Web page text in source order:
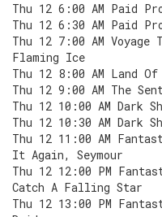
Thu 12 6:00 AM Paid
Thu 12 6:30 AM Paid
Thu 12 7:00 AM Voyage
Flaming Ice
Thu 12 8:00 AM Land
Thu 12 9:00 AM The
Thu 12 10:00 AM Dark
Thu 12 10:30 AM Dark
Thu 12 11:00 AM
It Again, Seymour
Thu 12 12:00 PM
Catch A Falling Star
Thu 12 13:00 PM